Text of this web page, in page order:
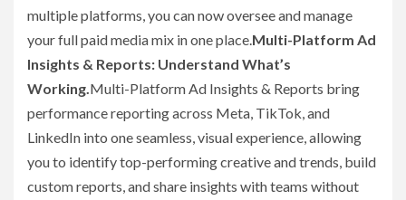
multiple platforms, you can now oversee and manage
your full paid media mix in one place. Multi-Platform Ad
Insights & Reports: Understand What’s
Working. Multi-Platform Ad Insights & Reports bring
performance reporting across Meta, TikTok, and
LinkedIn into one seamless, visual experience, allowing
you to identify top-performing creative and trends, build
custom reports, and share insights with teams without